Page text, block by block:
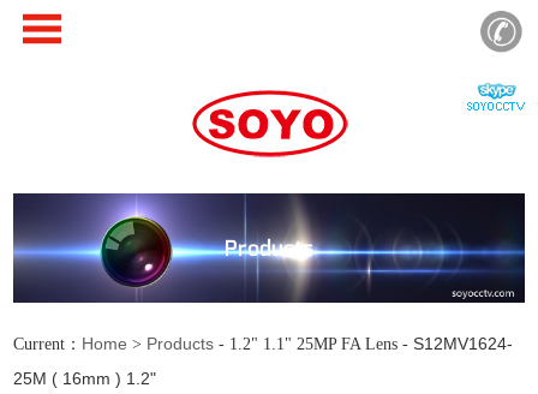
Products
Current： Home > Products - 1.2" 1.1" 25MP FA Lens -S12MV1624-
25M ( 16mm ) 1.2"